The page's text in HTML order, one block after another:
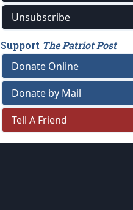
Unsubscribe
Support The Patriot Post
Donate Online
Donate by Mail
Tell A Friend